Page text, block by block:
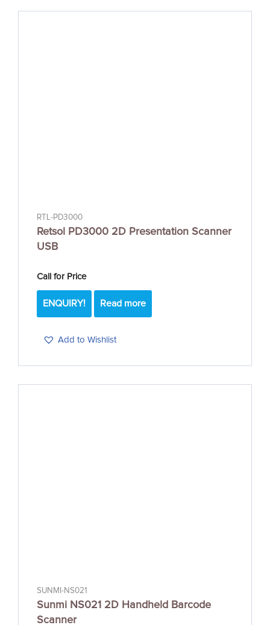
RTL-PD3000
Retsol PD3000 2D Presentation Scanner
USB
Call for Price
ENQUIRY!
Add to Wishlist
Read more
SUNMI-NS021
Sunmi NS021 2D Handheld Barcode
Scanner